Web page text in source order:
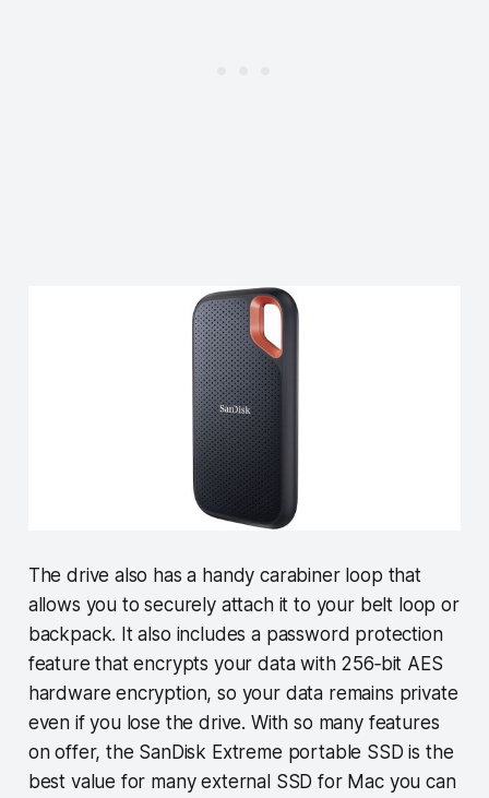
The drive also has a handy carabiner loop that
allows you to securely attach it to your belt loop or
backpack. It also includes a password protection
feature that encrypts your data with 256‐bit AES
hardware encryption, so your data remains private
even if you lose the drive. With so many features
on offer, the SanDisk Extreme portable SSD is the
best value for many external SSD for Mac you can